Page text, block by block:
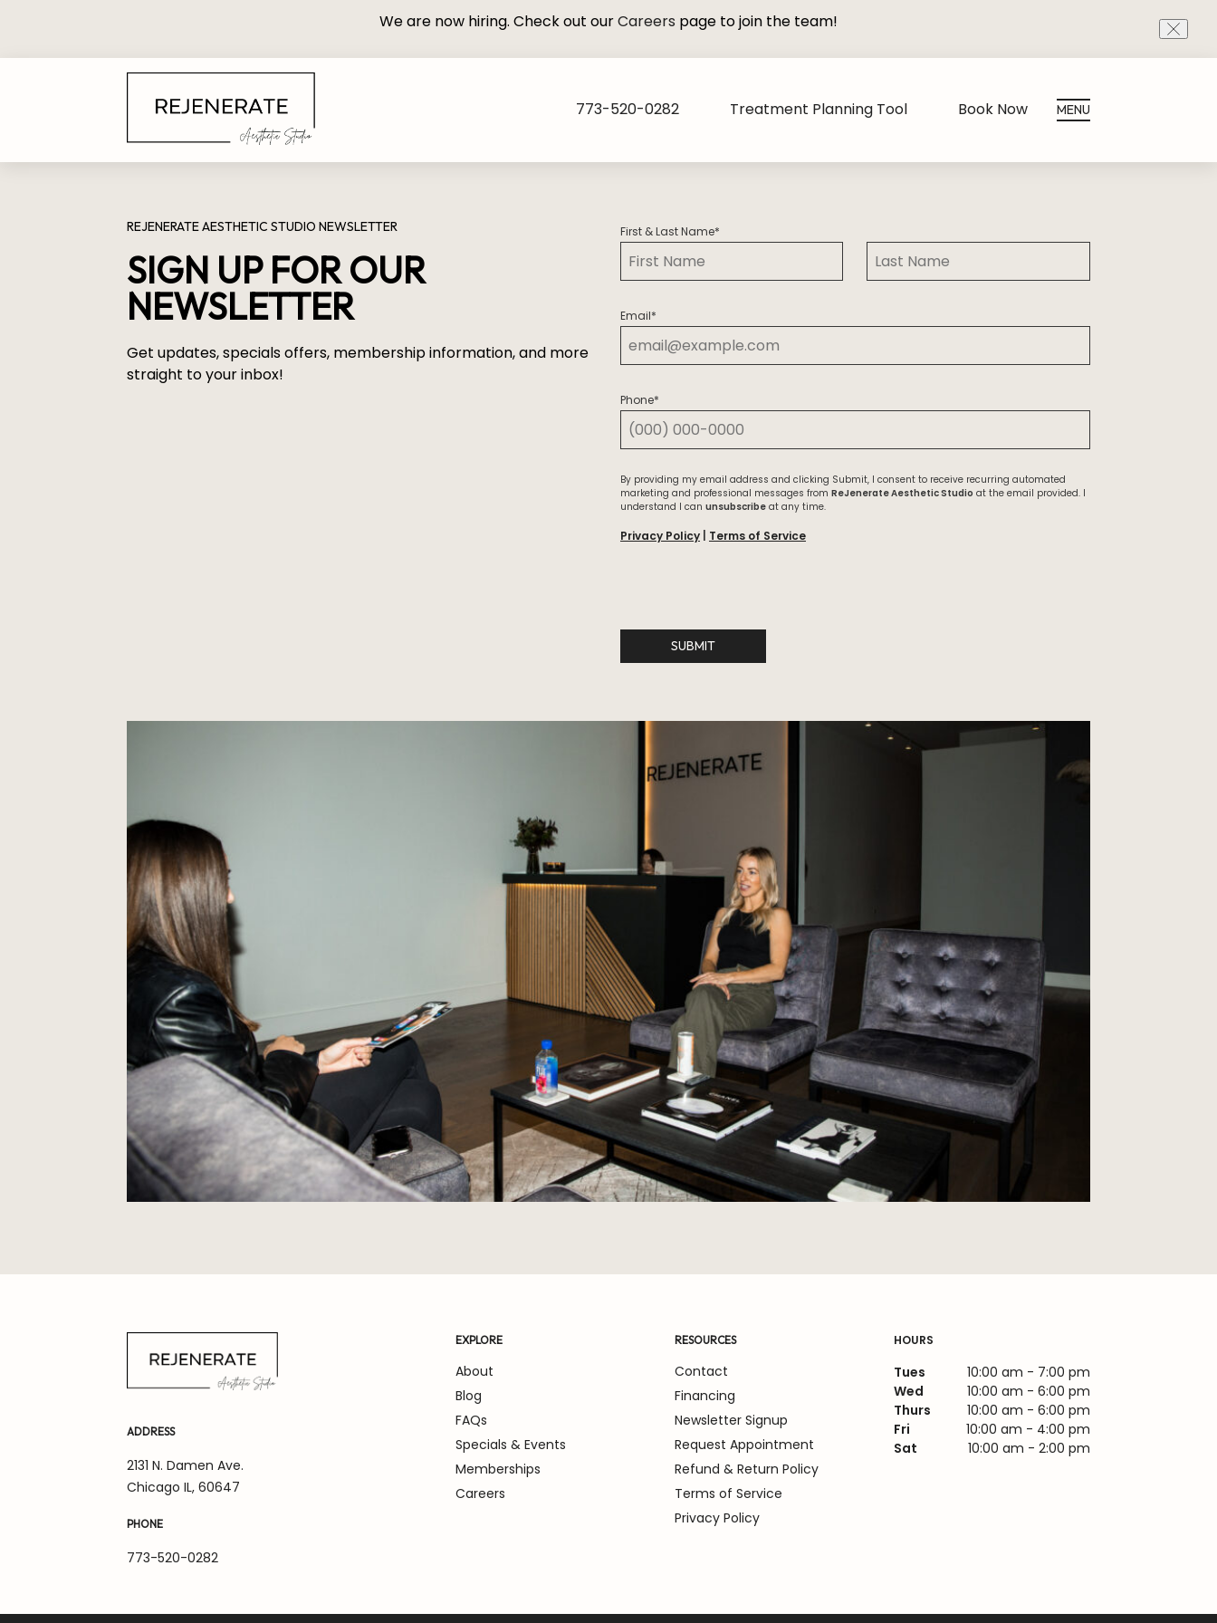
We are now hiring. Check out ourCareers page to join the team!
773-520-0282 Treatment Planning Tool Book Now MENU
REJENERATE AESTHETIC STUDIO NEWSLETTER
SIGN UP FOR OUR
NEWSLETTER
Get updates, specials offers, membership information, and more
straight to your inbox!
First & Last Name*
First Last
Email*
Phone*
By providing my email address and clicking Submit, I consent to receive recurring automated
marketing and professional messages from ReJenerate Aesthetic Studio at the email provided. I
understand I can unsubscribeat any time.
Privacy Policy| Terms of Service
SUBMIT
ADDRESS
2131 N. Damen Ave.
Chicago IL, 60647
PHONE
773-520-0282
EXPLORE
About
Blog
FAQs
Specials & Events
Memberships
Careers
RESOURCES
Contact
Financing
Newsletter Signup
Request Appointment
Refund & Return Policy
Terms of Service
Privacy Policy
HOURS
Tues
10:00 am - 7:00 pm
Wed
10:00 am - 6:00 pm
Thurs
10:00 am - 6:00 pm
Fri
10:00 am - 4:00 pm
Sat
10:00 am - 2:00 pm